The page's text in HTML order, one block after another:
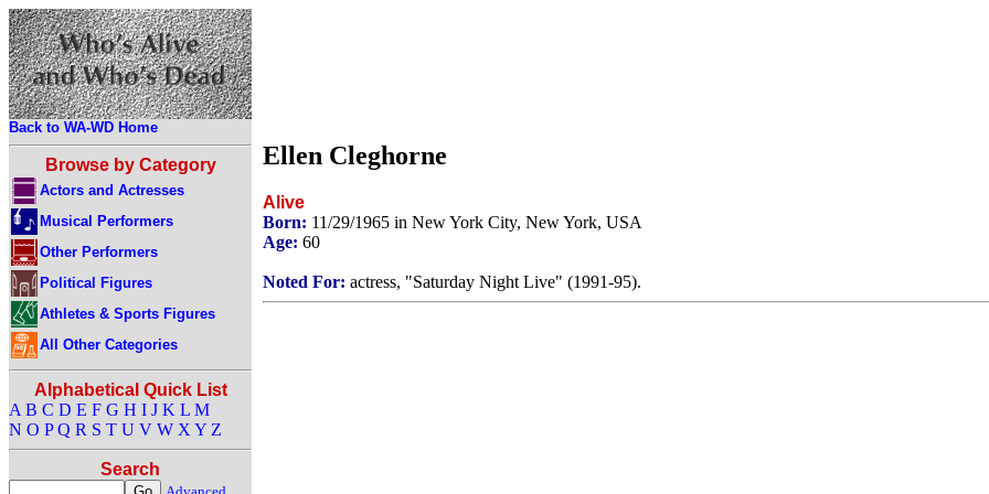
Back to WA-WD Home
Browse by Category
Actors and Actresses
Musical Performers
Other Performers
Political Figures
Athletes & Sports Figures
All Other Categories
Alphabetical Quick List
A B C D E F G H I J K L M
N O P Q R S T U V W X Y Z
Search
Ellen Cleghorne
Alive
Born: 11/29/1965 in New York City, New York, USA
Age: 60
Noted For: actress, "Saturday Night Live" (1991-95).